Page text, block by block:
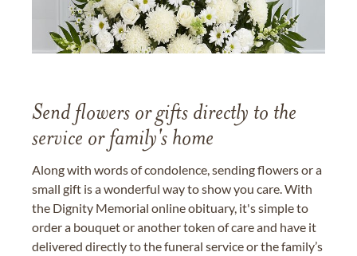
Send flowers or gifts directly to the
service or family's home
Along with words of condolence, sending flowers or a
small gift is a wonderful way to show you care. With
the Dignity Memorial online obituary, it's simple to
order a bouquet or another token of care and have it
delivered directly to the funeral service or the family’s